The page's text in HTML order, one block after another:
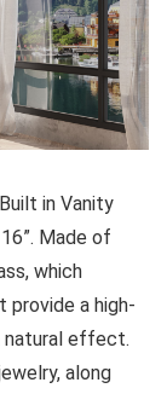
in Vanity
Made of
which
provide a high-
natural effect.
along